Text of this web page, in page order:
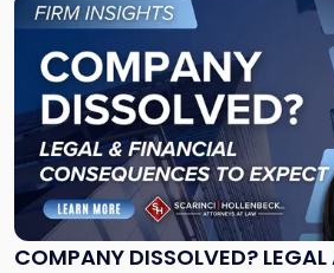
COMPANY DISSOLVED?
to
post
with
title
"Company
Dissolved?
Legal
and
Financial